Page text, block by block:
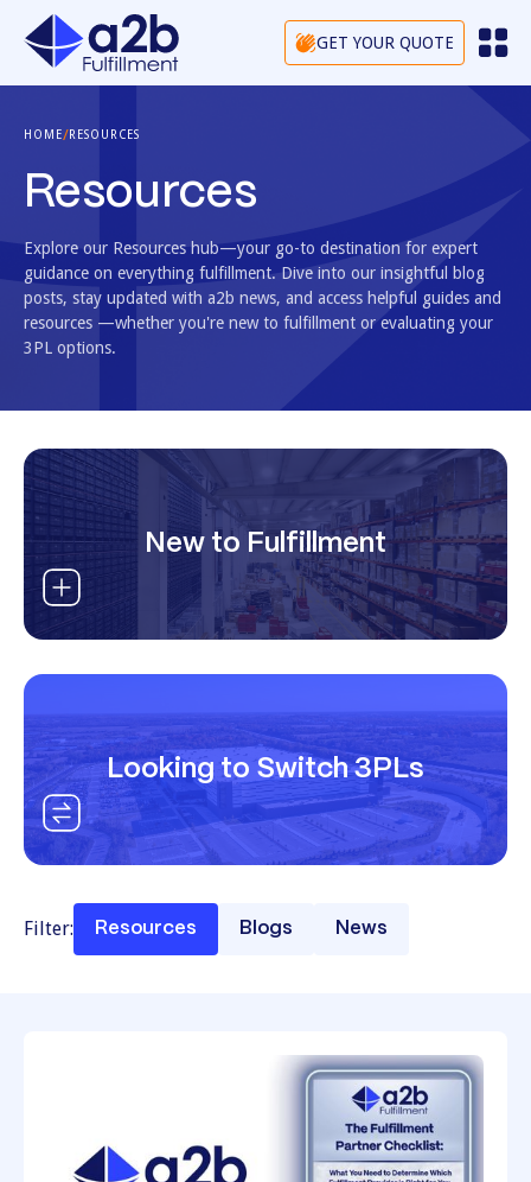
GET YOUR QUOTE
HOME/RESOURCES
Resources
Explore our Resources hub—your go-to destination for expert
guidance on everything fulfillment. Dive into our insightful blog
posts, stay updated with a2b news, and access helpful guides and
resources —whether you're new to fulfillment or evaluating your
3PL options.
New to Fulfillment
Looking to Switch 3PLs
Filter: Resources Blogs News